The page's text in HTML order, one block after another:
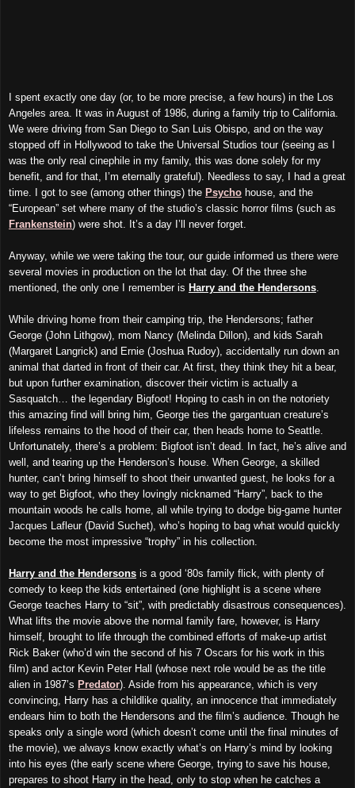
I spent exactly one day (or, to be more precise, a few hours) in the Los
Angeles area. It was in August of 1986, during a family trip to California.
We were driving from San Diego to San Luis Obispo, and on the way
stopped off in Hollywood to take the Universal Studios tour (seeing as I
was the only real cinephile in my family, this was done solely for my
benefit, and for that, I’m eternally grateful). Needless to say, I had a great
time. I got to see (among other things) the Psycho house, and the
“European” set where many of the studio’s classic horror films (such as
Frankenstein) were shot. It’s a day I’ll never forget.
Anyway, while we were taking the tour, our guide informed us there were
several movies in production on the lot that day. Of the three she
mentioned, the only one I remember is Harry and the Hendersons
While driving home from their camping trip, the Hendersons; father
George (John Lithgow), mom Nancy (Melinda Dillon), and kids Sarah
(Margaret Langrick) and Ernie (Joshua Rudoy), accidentally run down an
animal that darted in front of their car. At first, they think they hit a bear,
but upon further examination, discover their victim is actually a
Sasquatch… the legendary Bigfoot! Hoping to cash in on the notoriety
this amazing find will bring him, George ties the gargantuan creature’s
lifeless remains to the hood of their car, then heads home to Seattle.
Unfortunately, there’s a problem: Bigfoot isn’t dead. In fact, he’s alive and
well, and tearing up the Henderson’s house. When George, a skilled
hunter, can’t bring himself to shoot their unwanted guest, he looks for a
way to get Bigfoot, who they lovingly nicknamed “Harry”, back to the
mountain woods he calls home, all while trying to dodge big-game hunter
Jacques Lafleur (David Suchet), who’s hoping to bag what would quickly
become the most impressive “trophy” in his collection.
Harry and the Hendersons is a good ‘80s family flick, with plenty of
comedy to keep the kids entertained (one highlight is a scene where
George teaches Harry to “sit”, with predictably disastrous consequences).
What lifts the movie above the normal family fare, however, is Harry
himself, brought to life through the combined efforts of make-up artist
Rick Baker (who’d win the second of his 7 Oscars for his work in this
film) and actor Kevin Peter Hall (whose next role would be as the title
alien in 1987’s Predator). Aside from his appearance, which is very
convincing, Harry has a childlike quality, an innocence that immediately
endears him to both the Hendersons and the film’s audience. Though he
speaks only a single word (which doesn’t come until the final minutes of
the movie), we always know exactly what’s on Harry’s mind by looking
into his eyes (the early scene where George, trying to save his house,
prepares to shoot Harry in the head, only to stop when he catches a